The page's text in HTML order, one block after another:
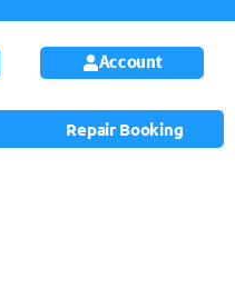
Account
Repair Booking